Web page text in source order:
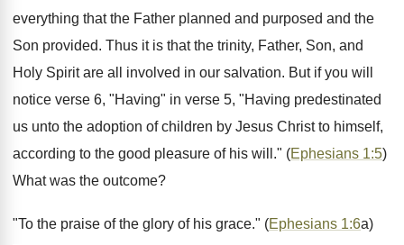
everything that the Father planned and purposed and the
Son provided. Thus it is that the trinity, Father, Son, and
Holy Spirit are all involved in our salvation. But if you will
notice verse 6, "Having" in verse 5, "Having predestinated
us unto the adoption of children by Jesus Christ to himself,
according to the good pleasure of his will." (Ephesians 1:5)
What was the outcome?
"To the praise of the glory of his grace." (Ephesians 1:6a)